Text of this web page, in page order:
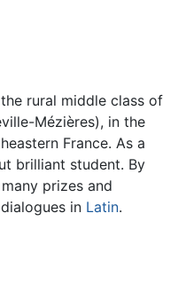
rural middle class of
Mézières), in the
France. As a
brilliant student. By
prizes and
in Latin.